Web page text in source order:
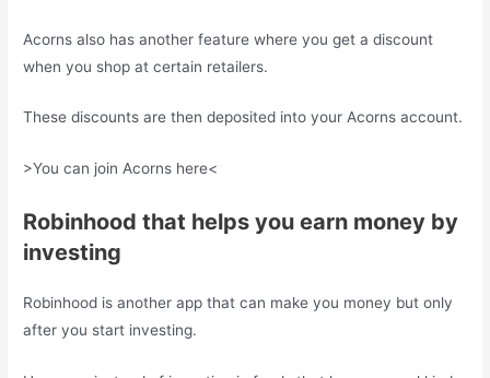
Acorns also has another feature where you get a discount
when you shop at certain retailers.
These discounts are then deposited into your Acorns account.
>You can join Acorns here<
Robinhood that helps you earn money by
investing
Robinhood is another app that can make you money but only
after you start investing.